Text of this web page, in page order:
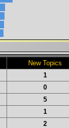
New Topics
1
0
5
1
2